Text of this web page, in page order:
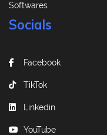
Softwares
Socials
Facebook
TikTok
Linkedin
YouTube